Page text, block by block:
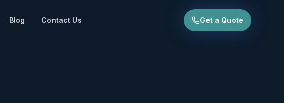
Blog Contact Us Get a Quote